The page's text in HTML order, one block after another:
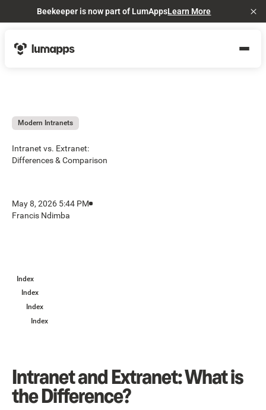
Beekeeper is now part of LumAppsLearn More
Modern Intranets
Intranet vs. Extranet:
Differences & Comparison
May 8, 2026 5:44 PM
Francis Ndimba
Index
Index
Index
Index
Intranet and Extranet: What is
the Difference?